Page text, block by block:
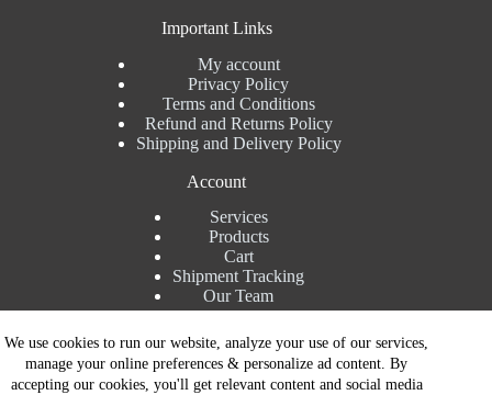
We use cookies to run our website, analyze your use of our services,
manage your online preferences & personalize ad content. By
accepting our cookies, you'll get relevant content and social media
Important Links
My account
Privacy Policy
Terms and Conditions
Refund and Returns Policy
Shipping and Delivery Policy
Account
Services
Products
Cart
Shipment Tracking
Our Team
Contact Details
Talk to Expert : +91 7982192456
Installation Service : +91 8810517003